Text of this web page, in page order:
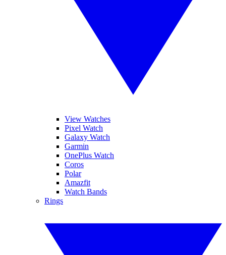
View Watches
Pixel Watch
Galaxy Watch
Garmin
OnePlus Watch
Coros
Polar
Amazfit
Watch Bands
Rings